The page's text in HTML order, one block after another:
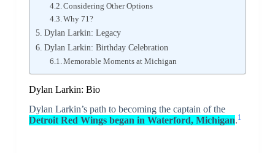
Considering Other Options
Why 71?
Dylan Larkin: Legacy
Dylan Larkin: Birthday Celebration
Memorable Moments at Michigan
Dylan Larkin: Bio
Dylan Larkin’s path to becoming the captain of the
Detroit Red Wings began in Waterford, Michigan.1